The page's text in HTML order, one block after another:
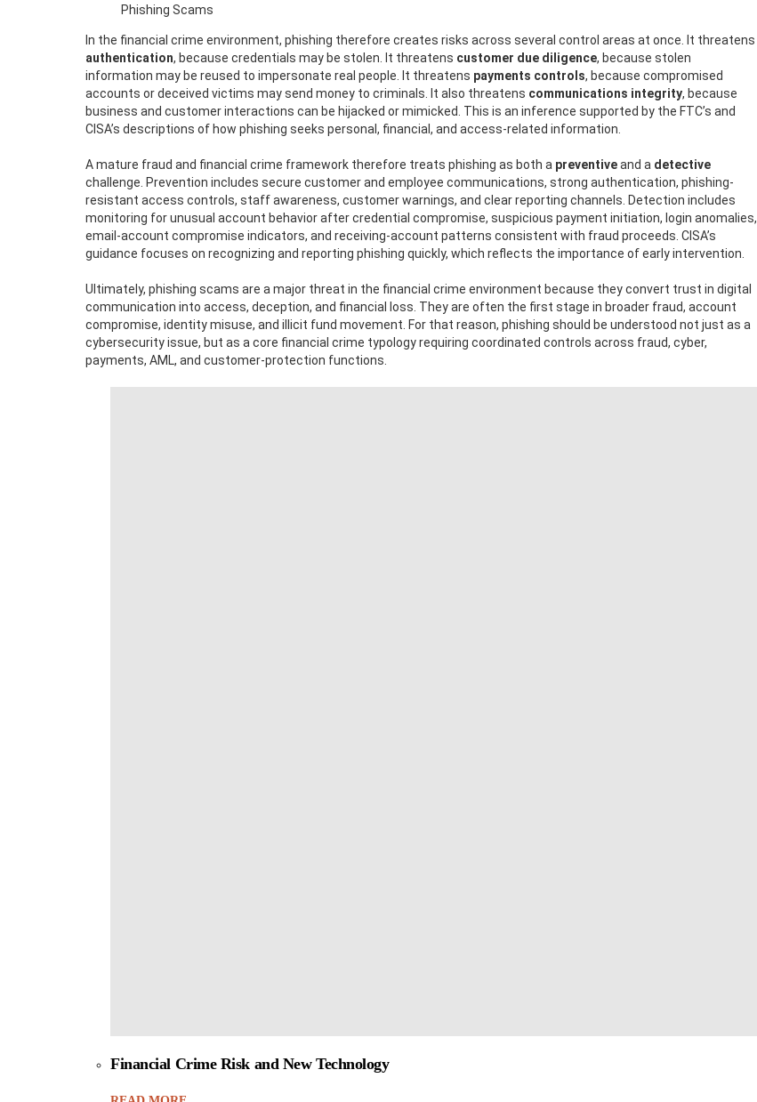
Phishing Scams
In the financial crime environment, phishing therefore creates risks across several control areas at once. It threatens
authentication, because credentials may be stolen. It threatens customer due diligence, because stolen
information may be reused to impersonate real people. It threatens payments controls, because compromised
accounts or deceived victims may send money to criminals. It also threatens communications integrity, because
business and customer interactions can be hijacked or mimicked. This is an inference supported by the FTC’s and
CISA’s descriptions of how phishing seeks personal, financial, and access-related information.
A mature fraud and financial crime framework therefore treats phishing as both a preventiveand a detective
challenge. Prevention includes secure customer and employee communications, strong authentication, phishing-
resistant access controls, staff awareness, customer warnings, and clear reporting channels. Detection includes
monitoring for unusual account behavior after credential compromise, suspicious payment initiation, login anomalies,
email-account compromise indicators, and receiving-account patterns consistent with fraud proceeds. CISA’s
guidance focuses on recognizing and reporting phishing quickly, which reflects the importance of early intervention.
Ultimately, phishing scams are a major threat in the financial crime environment because they convert trust in digital
communication into access, deception, and financial loss. They are often the first stage in broader fraud, account
compromise, identity misuse, and illicit fund movement. For that reason, phishing should be understood not just as a
cybersecurity issue, but as a core financial crime typology requiring coordinated controls across fraud, cyber,
payments, AML, and customer-protection functions.
Financial Crime Risk and New Technology